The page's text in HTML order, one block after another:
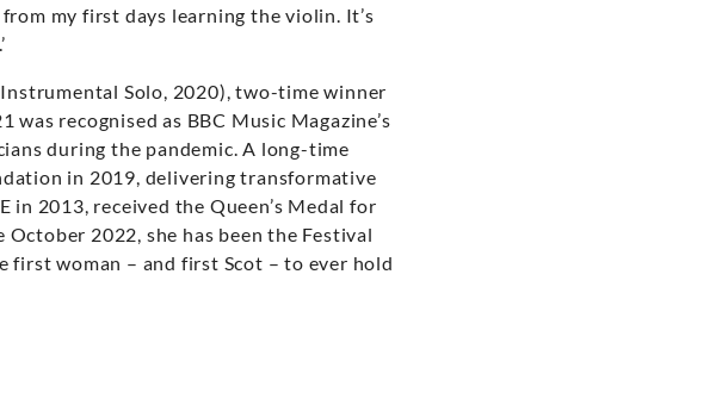
my first days learning the violin. It’s
Solo, 2020), two-time winner
recognised as BBC Music Magazine’s
during the pandemic. A long-time
in 2019, delivering transformative
in 2013, received the Queen’s Medal for
2022, she has been the Festival
woman – and first Scot – to ever hold